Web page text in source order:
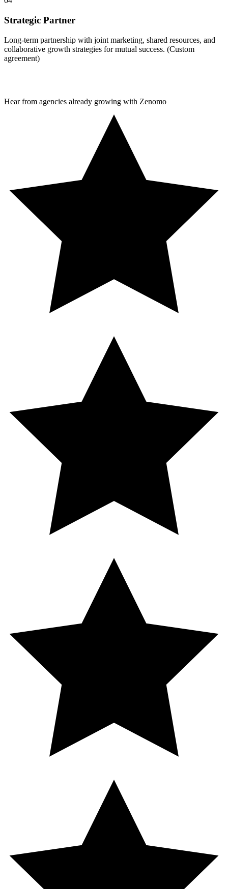
Strategic Partner
Long-term partnership with joint marketing, shared resources, and
collaborative growth strategies for mutual success. (Custom
agreement)
Hear from agencies already growing with Zenomo